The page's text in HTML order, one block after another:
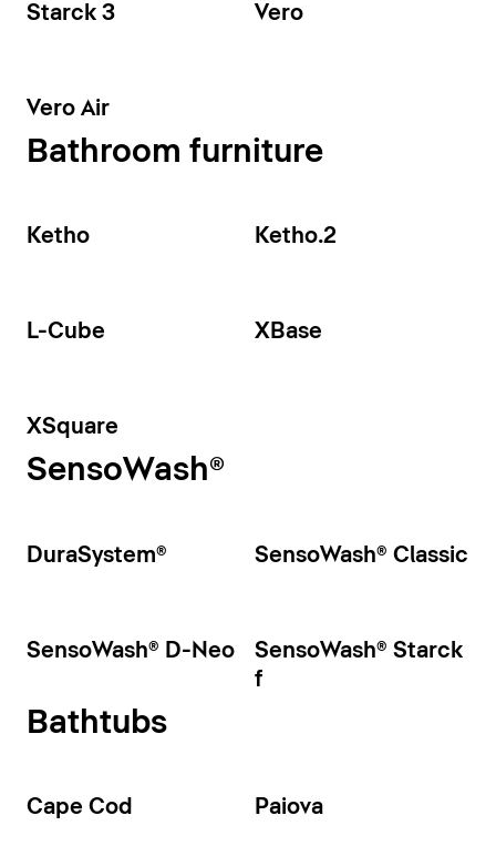
Starck 3 Vero
Vero Air
Bathroom furniture
Ketho Ketho.2
L-Cube XBase
XSquare
SensoWash®
DuraSystem® SensoWash® Classic
SensoWash® D-Neo
SensoWash® Starck
f
Bathtubs
Cape Cod Paiova